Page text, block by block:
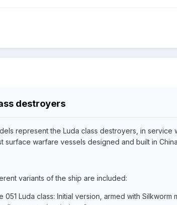
destroyers
represent the Luda class destroyers, in service
surface warfare vessels designed and built in
variants of the ship are included:
051 Luda class: Initial version, armed with